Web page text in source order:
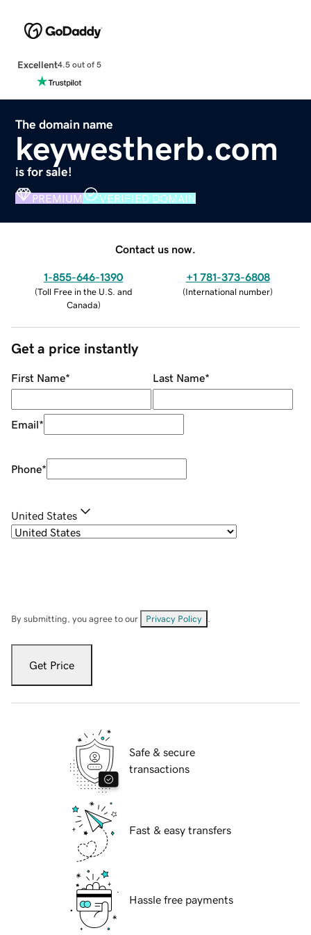
Excellent4.5 out of 5
The domain name
keywestherb.com
is for sale!
PREMIUM VERIFIED DOMAIN
Contact us now.
1-855-646-1390
(Toll Free in the U.S. and
Canada)
+1 781-373-6808
(International number)
Get a price instantly
First Name* Last Name*
Email*
Phone*
United States
By submitting, you agree to our Privacy Policy
Get Price
Safe & secure
transactions
Fast & easy transfers
Hassle free payments